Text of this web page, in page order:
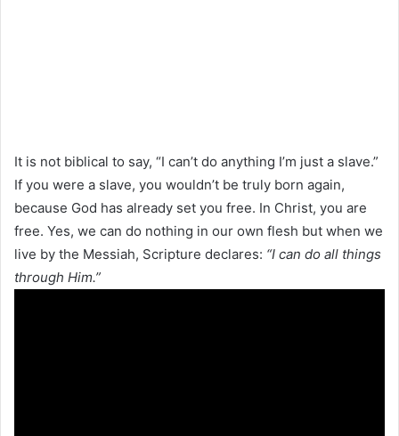
It is not biblical to say, “I can’t do anything I’m just a slave.”
If you were a slave, you wouldn’t be truly born again,
because God has already set you free. In Christ, you are
free. Yes, we can do nothing in our own flesh but when we
live by the Messiah, Scripture declares: “I can do all things
through Him.”